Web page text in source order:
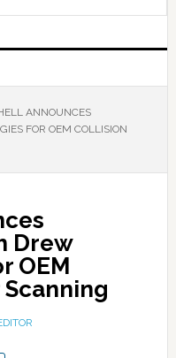
ANNOUNCES
FOR OEM COLLISION
Drew
OEM